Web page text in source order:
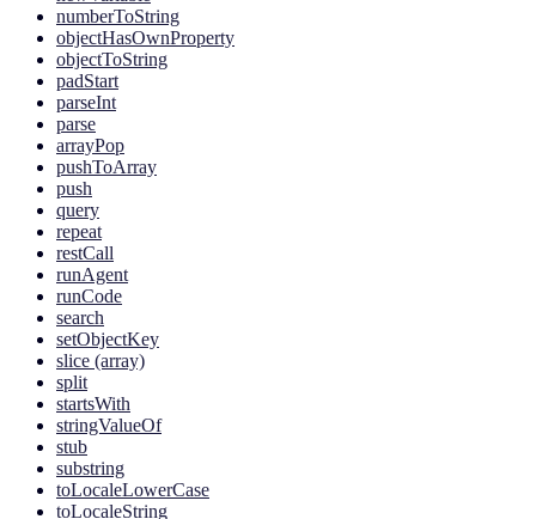
numberToString
objectHasOwnProperty
objectToString
padStart
parseInt
parse
arrayPop
pushToArray
push
query
repeat
restCall
runAgent
runCode
search
setObjectKey
slice (array)
split
startsWith
stringValueOf
stub
substring
toLocaleLowerCase
toLocaleString